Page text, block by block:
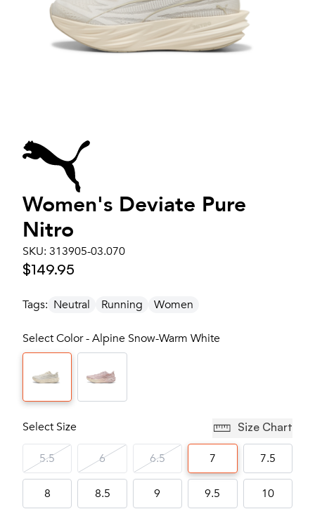
Women's Deviate Pure
Nitro
SKU: 313905-03.070
$149.95
Tags: Neutral Running Women
Select Color - Alpine Snow-Warm White
Select Size Size Chart
5.5 6 6.5 7 7.5
8 8.5 9 9.5 10